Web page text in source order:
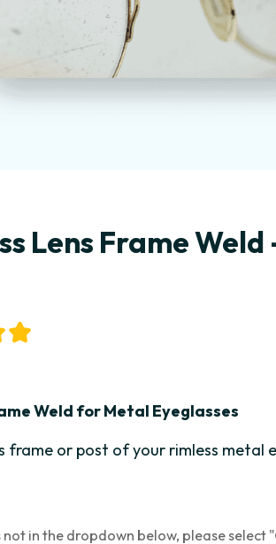
Lens Frame Weld
Weld for Metal Eyeglasses
frame or post of your rimless metal
not in the dropdown below, please select